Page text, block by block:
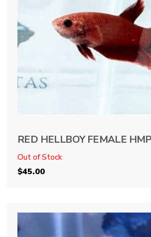
RED HELLBOY FEMALE
Out of Stock
$45.00